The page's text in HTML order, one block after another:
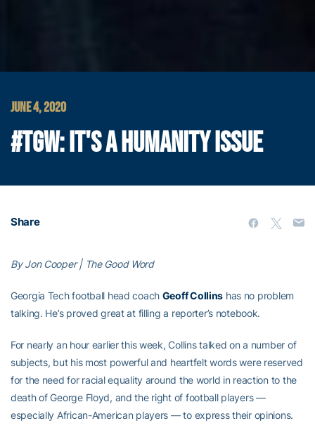
JUNE 4, 2020
#TGW: IT'S A HUMANITY ISSUE
Share
By Jon Cooper | The Good Word
Georgia Tech football head coach Geoff Collins has no problem
talking. He’s proved great at filling a reporter’s notebook.
For nearly an hour earlier this week, Collins talked on a number of
subjects, but his most powerful and heartfelt words were reserved
for the need for racial equality around the world in reaction to the
death of George Floyd, and the right of football players —
especially African-American players — to express their opinions.